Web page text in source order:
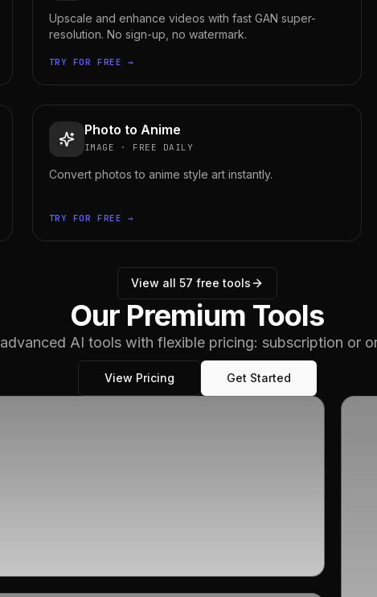
Upscale and enhance videos with fast GAN super-
resolution. No sign-up, no watermark.
TRY FOR FREE →
Photo to Anime
IMAGE · FREE DAILY
Convert photos to anime style art instantly.
TRY FOR FREE →
View all 57 free tools
Our Premium Tools
AI tools with flexible pricing: subscription or
View Pricing Get Started